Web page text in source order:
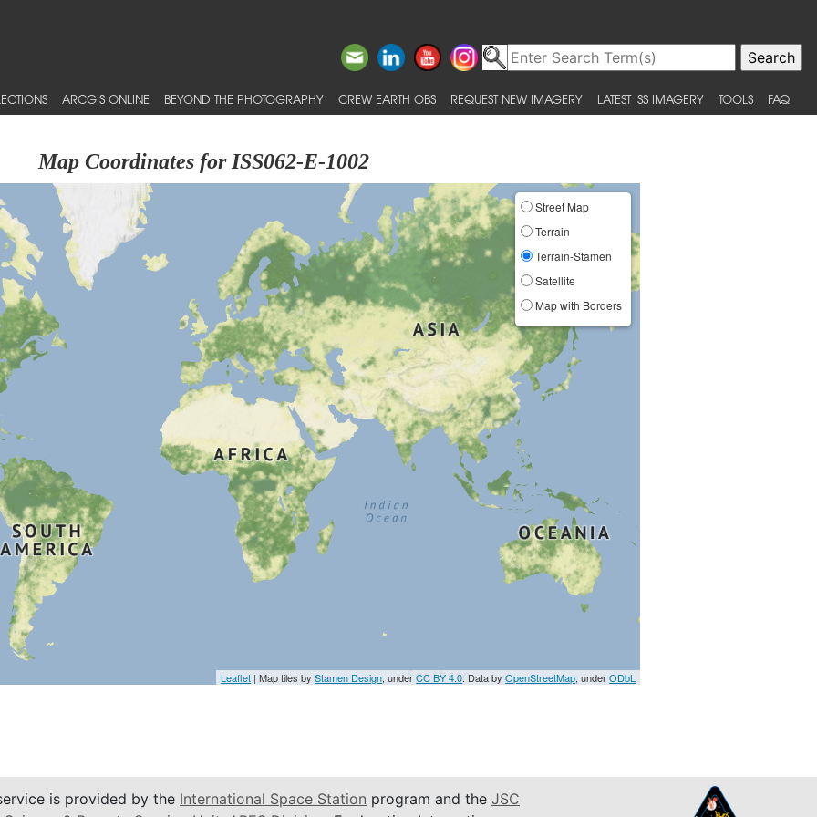
ARCGIS ONLINE BEYOND THE PHOTOGRAPHY CREW EARTH OBS REQUEST NEW IMAGERY LATEST ISS IMAGERY TOOLS FAQ
Map Coordinates for ISS062-E-1002
Street Map
Terrain
Terrain-Stamen
Satellite
Map with Borders
Leaflet | Map tiles byStamen Design, underCC BY 4.0. Data byOpenStreetMap, underODbL
is provided by the International Space Station program and the JSC